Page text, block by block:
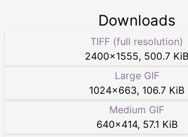
Downloads
TIFF (full resolution)
2400×1555, 500.7 KiB
Large GIF
1024×663, 106.7 KiB
Medium GIF
640×414, 57.1 KiB